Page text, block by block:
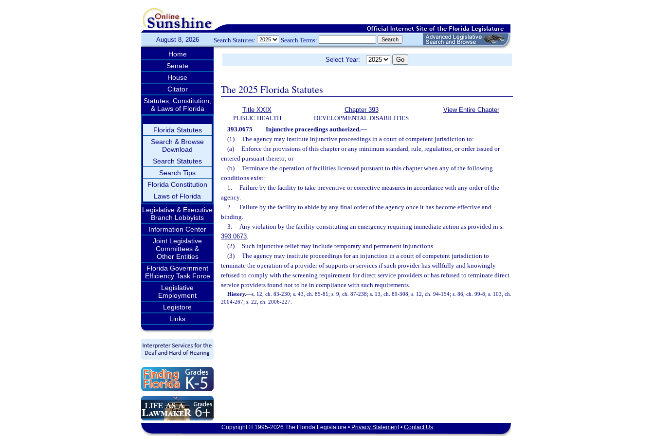
August 8, 2026 Search Statutes: Search Terms:
Home
Senate
House
Citator
Statutes, Constitution,
& Laws of Florida
Florida Statutes
Search & Browse
Download
Search Statutes
Search Tips
Florida Constitution
Laws of Florida
Legislative & Executive
Branch Lobbyists
Information Center
Joint Legislative
Committees &
Other Entities
Florida Government
Efficiency Task Force
Legislative
Employment
Legistore
Links
Select Year:
The 2025 Florida Statutes
Title XXIX
PUBLIC HEALTH
Chapter 393
DEVELOPMENTAL DISABILITIES
View Entire Chapter
393.0675 Injunctive proceedings authorized.—
(1)
The agency may institute injunctive proceedings in a court of competent jurisdiction to:
(a)
Enforce the provisions of this chapter or any minimum standard, rule, regulation, or order issued or
entered pursuant thereto; or
(b)
Terminate the operation of facilities licensed pursuant to this chapter when any of the following
conditions exist:
1.
Failure by the facility to take preventive or corrective measures in accordance with any order of the
agency.
2.
Failure by the facility to abide by any final order of the agency once it has become effective and
binding.
3.
Any violation by the facility constituting an emergency requiring immediate action as provided in s.
393.0673.
(2)
Such injunctive relief may include temporary and permanent injunctions.
(3)
The agency may institute proceedings for an injunction in a court of competent jurisdiction to
terminate the operation of a provider of supports or services if such provider has willfully and knowingly
refused to comply with the screening requirement for direct service providers or has refused to terminate direct
service providers found not to be in compliance with such requirements.
History.—s. 12, ch. 83-230; s. 43, ch. 85-81; s. 9, ch. 87-238; s. 13, ch. 89-308; s. 12, ch. 94-154; s. 86, ch. 99-8; s. 103, ch.
2004-267; s. 22, ch. 2006-227.
Copyright © 1995-2026 The Florida Legislature • Privacy Statement• Contact Us